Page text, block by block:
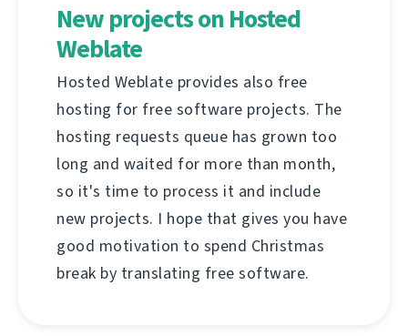
New projects on Hosted
Weblate
Hosted Weblate provides also free
hosting for free software projects. The
hosting requests queue has grown too
long and waited for more than month,
so it's time to process it and include
new projects. I hope that gives you have
good motivation to spend Christmas
break by translating free software.